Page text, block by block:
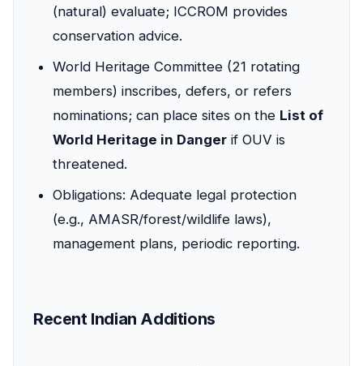
(natural) evaluate; ICCROM provides
conservation advice.
World Heritage Committee (21 rotating
members) inscribes, defers, or refers
nominations; can place sites on the List of
World Heritage in Danger if OUV is
threatened.
Obligations: Adequate legal protection
(e.g., AMASR/forest/wildlife laws),
management plans, periodic reporting.
Recent Indian Additions